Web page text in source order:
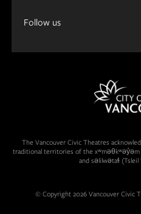
Follow us
The Vancouver Civic Theatres
traditional territories of the xʷməθkʷəy̓əm
and səlilwətaɬ
© Copyright 2026 Vancouver Civic